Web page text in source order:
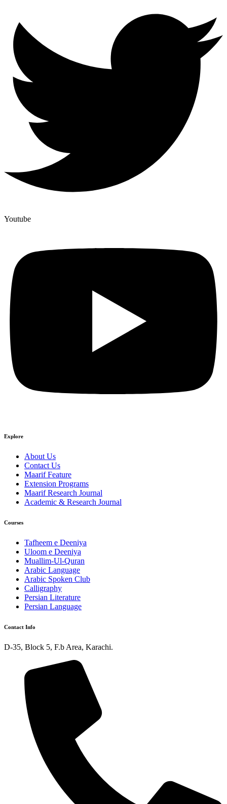
Youtube
Explore
About Us
Contact Us
Maarif Feature
Extension Programs
Maarif Research Journal
Academic & Research Journal
Courses
Tafheem e Deeniya
Uloom e Deeniya
Muallim-Ul-Quran
Arabic Language
Arabic Spoken Club
Calligraphy
Persian Literature
Persian Language
Contact Info
D-35, Block 5, F.b Area, Karachi.